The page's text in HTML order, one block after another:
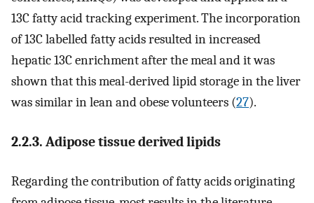
13C fatty acid tracking experiment. The incorporation
of 13C labelled fatty acids resulted in increased
hepatic 13C enrichment after the meal and it was
shown that this meal-derived lipid storage in the liver
was similar in lean and obese volunteers (27).
2.2.3. Adipose tissue derived lipids
Regarding the contribution of fatty acids originating